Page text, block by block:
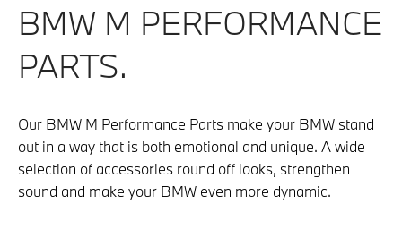
BMW M PERFORMANCE
PARTS.
Our BMW M Performance Parts make your BMW stand
out in a way that is both emotional and unique. A wide
selection of accessories round off looks, strengthen
sound and make your BMW even more dynamic.